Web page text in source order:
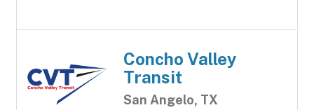
Concho Valley
Transit
San Angelo, TX